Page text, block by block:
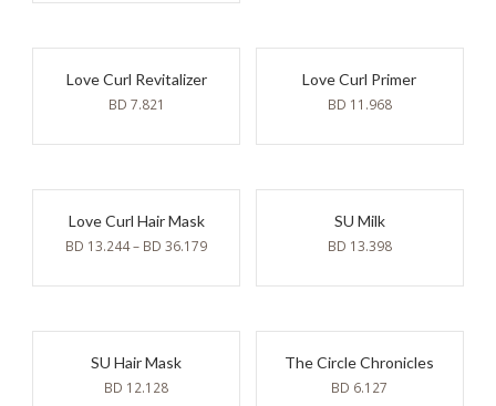
Love Curl Revitalizer
BD 7.821
Love Curl Primer
BD 11.968
Love Curl Hair Mask
BD 13.244– BD36.179
SU Milk
BD 13.398
SU Hair Mask
BD 12.128
The Circle Chronicles
BD 6.127